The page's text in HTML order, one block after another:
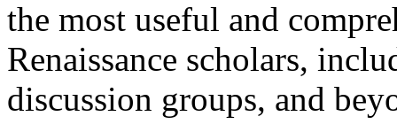
the most useful and
Renaissance scholars,
discussion groups, and